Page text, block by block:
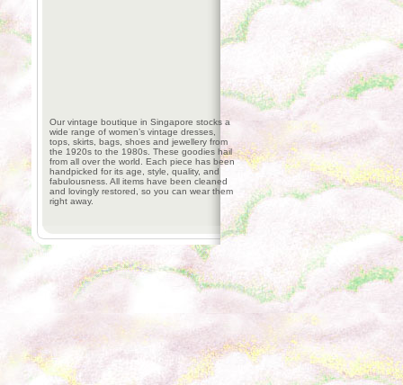
Our vintage boutique in Singapore stocks a
wide range of women’s vintage dresses,
tops, skirts, bags, shoes and jewellery from
the 1920s to the 1980s. These goodies hail
from all over the world. Each piece has been
handpicked for its age, style, quality, and
fabulousness. All items have been cleaned
and lovingly restored, so you can wear them
right away.